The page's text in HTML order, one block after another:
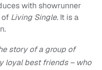
with showrunner
of Living Single. It is a
story of a group of
loyal best friends – who